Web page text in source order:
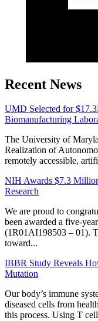
Recent News
UMD Selected for
Biomanufacturing
The University of
Realization of
remotely accessible,
NIH Awards $7.3
Research
We are proud to
been awarded a five-
(1R01AI198503 – 01).
toward...
IBBR Study Reveals
Mutation
Our body’s immune
diseased cells from
this process. Using T